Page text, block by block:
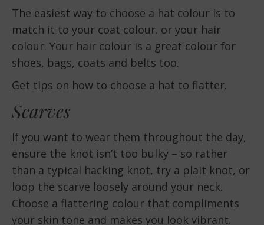
The easiest way to choose a hat colour is to
match it to your coat colour. or your hair
colour. Your hair colour is a great colour for
shoes, bags, coats and belts too.
Get tips on how to choose a hat to flatter.
Scarves
If you want to wear them throughout the day,
ensure the knot isn’t too bulky – so rather
than a typical hacking knot, try a plait knot, or
loop the scarve loosely around your neck.
Choose a flattering colour that compliments
your skin tone and makes you look vibrant.